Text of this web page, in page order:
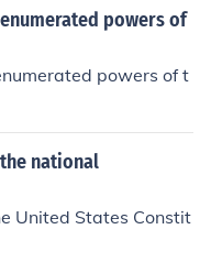
powers of
powers of t
national
United States Constit